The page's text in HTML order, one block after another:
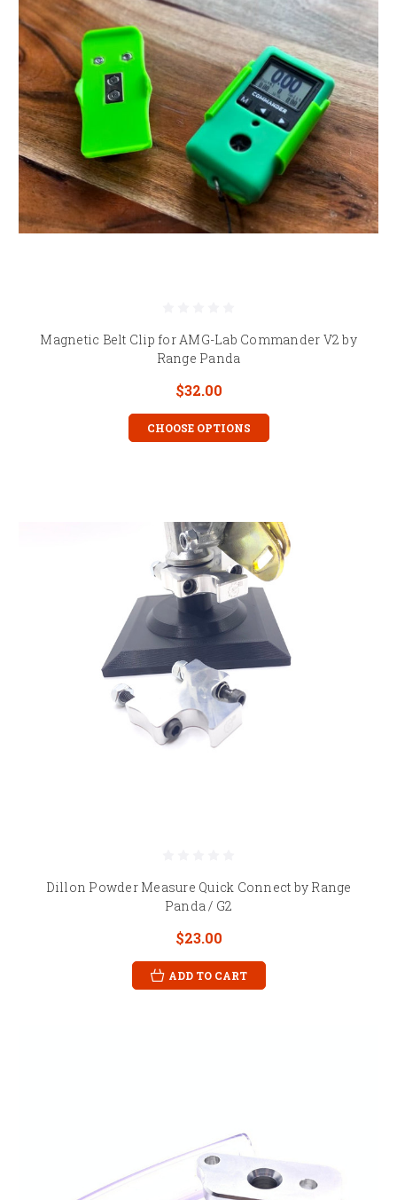
Magnetic Belt Clip for AMG-Lab Commander V2 by
Range Panda
$32.00
CHOOSE OPTIONS
Dillon Powder Measure Quick Connect by Range
Panda / G2
$23.00
ADD TO CART